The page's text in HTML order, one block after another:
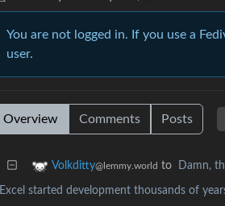
You are not logged in. If you use a
user.
Overview Comments Posts
Volkditty@lemmy.world to Damn,
Excel started development thousands of